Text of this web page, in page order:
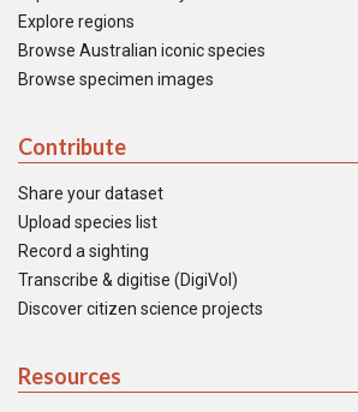
Explore regions
Browse Australian iconic species
Browse specimen images
Contribute
Share your dataset
Upload species list
Record a sighting
Transcribe & digitise (DigiVol)
Discover citizen science projects
Resources